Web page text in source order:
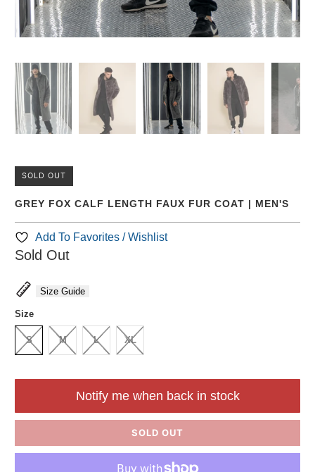
SOLD OUT
GREY FOX CALF LENGTH FAUX FUR COAT | MEN'S
Add To Favorites / Wishlist
Sold Out
Size Guide
Size
S M L XL
SOLD OUT
Notify me when back in stock